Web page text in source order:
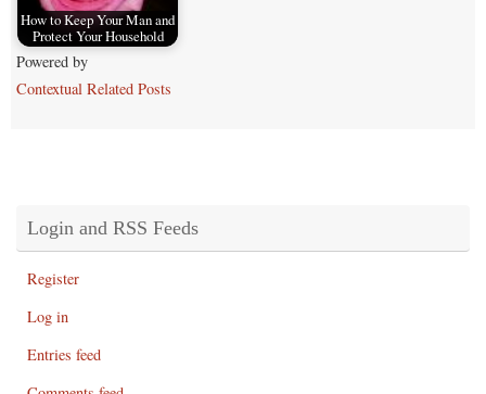
How to Keep Your Man and
Protect Your Household
Powered by
Contextual Related Posts
Login and RSS Feeds
Register
Log in
Entries feed